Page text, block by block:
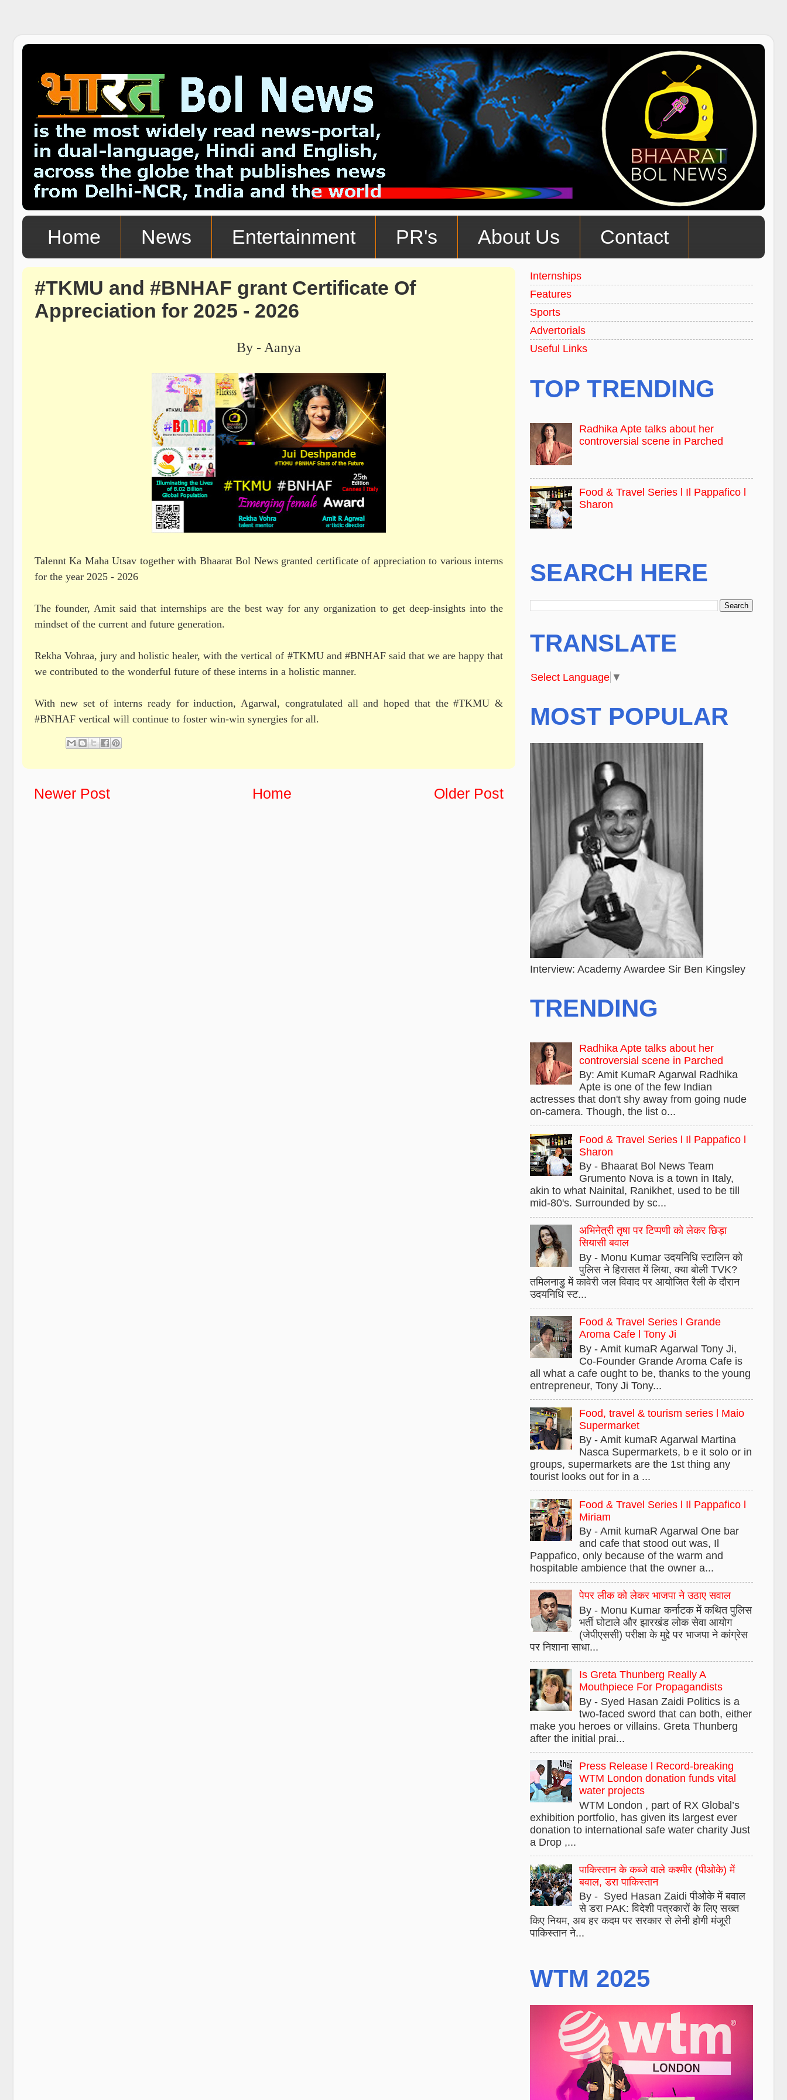
Home News Entertainment PR's About Us Contact
#TKMU and #BNHAF grant Certificate Of
Appreciation for 2025 - 2026
By - Aanya
Talennt Ka Maha Utsav together with Bhaarat Bol News granted certificate of appreciation to various interns
for the year 2025 - 2026
The founder, Amit said that internships are the best way for any organization to get deep-insights into the
mindset of the current and future generation.
Rekha Vohraa, jury and holistic healer, with the vertical of #TKMU and #BNHAF said that we are happy that
we contributed to the wonderful future of these interns in a holistic manner.
With new set of interns ready for induction, Agarwal, congratulated all and hoped that the #TKMU &
#BNHAF vertical will continue to foster win-win synergies for all.
Newer Post Older Post
Home
Internships
Features
Sports
Advertorials
Useful Links
TOP TRENDING
Radhika Apte talks about her
controversial scene in Parched
Food & Travel Series l Il Pappafico l
Sharon
SEARCH HERE
TRANSLATE
Select Language ▼
MOST POPULAR
Interview: Academy Awardee Sir Ben Kingsley
TRENDING
Radhika Apte talks about her
controversial scene in Parched
By: Amit KumaR Agarwal Radhika
Apte is one of the few Indian
actresses that don't shy away from going nude
on-camera. Though, the list o...
Food & Travel Series l Il Pappafico l
Sharon
By - Bhaarat Bol News Team
Grumento Nova is a town in Italy,
akin to what Nainital, Ranikhet, used to be till
mid-80's. Surrounded by sc...
अभिनेत्री तृषा पर टिप्पणी को लेकर छिड़ा
सियासी बवाल
By - Monu Kumar उदयनिधि स्टालिन को
पुलिस ने हिरासत में लिया, क्या बोली TVK?
तमिलनाडु में कावेरी जल विवाद पर आयोजित रैली के दौरान
उदयनिधि स्ट...
Food & Travel Series l Grande
Aroma Cafe l Tony Ji
By - Amit kumaR Agarwal Tony Ji,
Co-Founder Grande Aroma Cafe is
all what a cafe ought to be, thanks to the young
entrepreneur, Tony Ji Tony...
Food, travel & tourism series l Maio
Supermarket
By - Amit kumaR Agarwal Martina
Nasca Supermarkets, b e it solo or in
groups, supermarkets are the 1st thing any
tourist looks out for in a ...
Food & Travel Series l Il Pappafico l
Miriam
By - Amit kumaR Agarwal One bar
and cafe that stood out was, Il
Pappafico, only because of the warm and
hospitable ambience that the owner a...
पेपर लीक को लेकर भाजपा ने उठाए सवाल
By - Monu Kumar कर्नाटक में कथित पुलिस
भर्ती घोटाले और झारखंड लोक सेवा आयोग
(जेपीएससी) परीक्षा के मुद्दे पर भाजपा ने कांग्रेस
पर निशाना साधा...
Is Greta Thunberg Really A
Mouthpiece For Propagandists
By - Syed Hasan Zaidi Politics is a
two-faced sword that can both, either
make you heroes or villains. Greta Thunberg
after the initial prai...
Press Release l Record-breaking
WTM London donation funds vital
water projects
WTM London , part of RX Global’s
exhibition portfolio, has given its largest ever
donation to international safe water charity Just
a Drop ,...
पाकिस्तान के कब्जे वाले कश्मीर (पीओके) में
बवाल, डरा पाकिस्तान
By - Syed Hasan Zaidi पीओके में बवाल
से डरा PAK: विदेशी पत्रकारों के लिए सख्त
किए नियम, अब हर कदम पर सरकार से लेनी होगी मंजूरी
पाकिस्तान ने...
WTM 2025